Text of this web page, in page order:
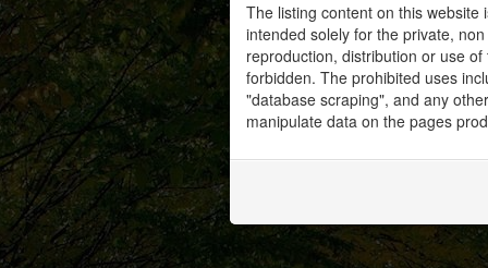
The listing content on this
intended solely for the private,
reproduction, distribution or use
forbidden. The prohibited uses
"database scraping", and any
manipulate data on the pages